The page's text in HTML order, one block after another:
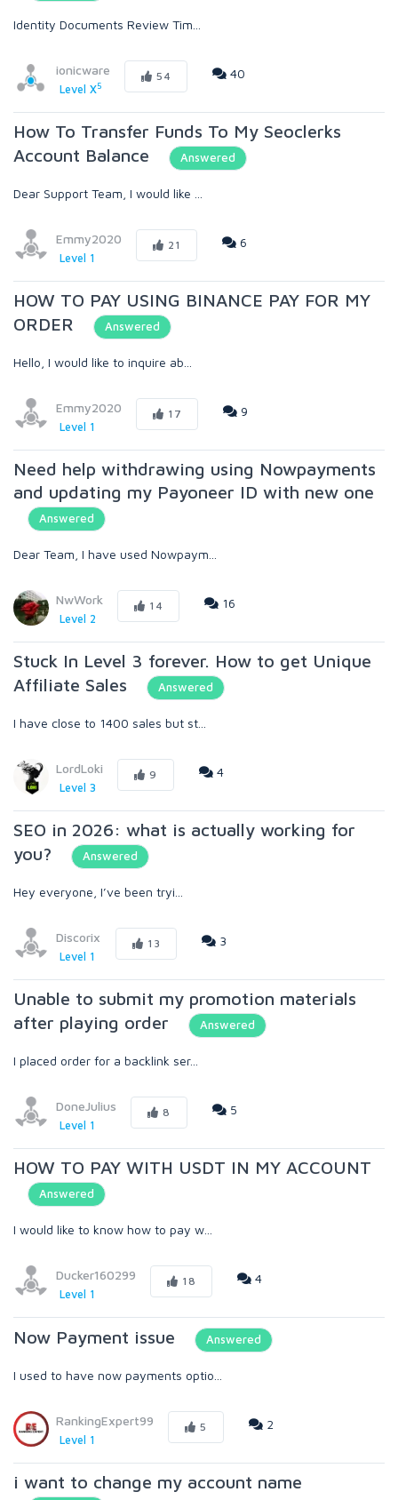
Identity Documents Review Tim...
ionicware
Level X5
54 40
How To Transfer Funds To My Seoclerks
Account Balance
Answered
Dear Support Team, I would like ...
Emmy2020
Level 1
21 6
HOW TO PAY USING BINANCE PAY FOR MY
ORDER
Answered
Hello, I would like to inquire ab...
Emmy2020
Level 1
17 9
Need help withdrawing using Nowpayments
and updating my Payoneer ID with new one
Answered
Dear Team, I have used Nowpaym...
NwWork
Level 2
14 16
Stuck In Level 3 forever. How to get Unique
Affiliate Sales
Answered
I have close to 1400 sales but st...
LordLoki
Level 3
9 4
SEO in 2026: what is actually working for
you?
Answered
Hey everyone, I’ve been tryi...
Discorix
Level 1
13 3
Unable to submit my promotion materials
after playing order
Answered
I placed order for a backlink ser...
DoneJulius
Level 1
8 5
HOW TO PAY WITH USDT IN MY ACCOUNT
Answered
I would like to know how to pay w...
Ducker160299
Level 1
18 4
Now Payment issue Answered
I used to have now payments optio...
RankingExpert99
Level 1
5 2
i want to change my account name